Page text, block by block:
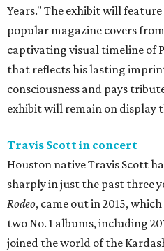
Years." The exhibit will
popular magazine covers
captivating visual timeline of
that reflects his lasting
consciousness and pays
exhibit will remain on display
Travis Scott in concert
Houston native Travis Scott
sharply in just the past three
Rodeo, came out in 2015,
two No. 1 albums, including
joined the world of the